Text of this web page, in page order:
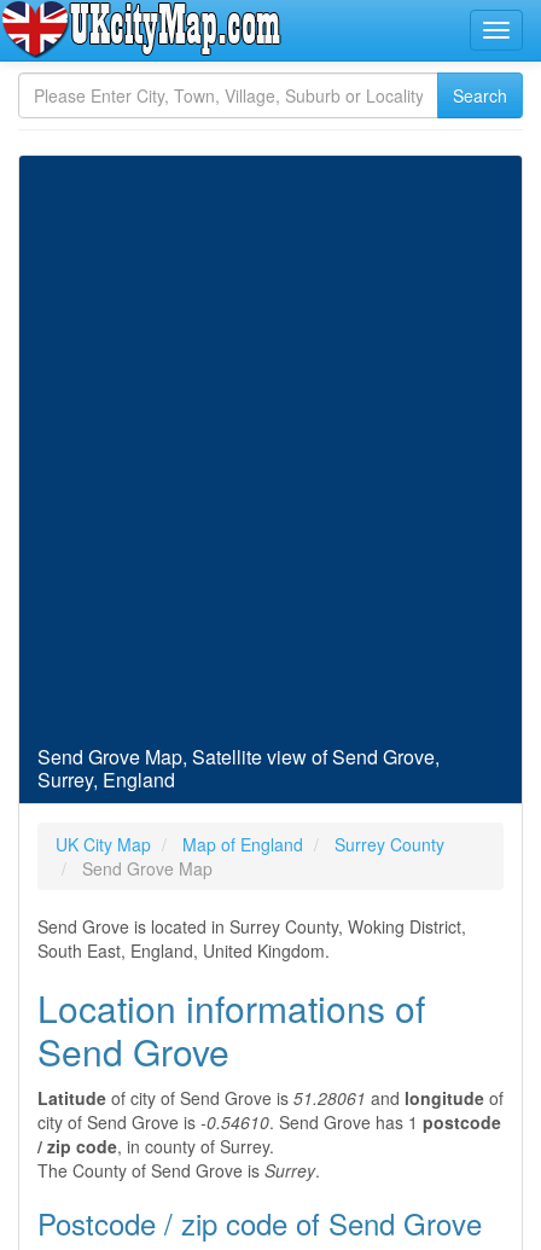
Send Grove Map, Satellite view of Send Grove,
Surrey, England
UK City Map Map of England
Surrey County
Send Grove Map
Send Grove is located in Surrey County, Woking District,
South East, England, United Kingdom.
Location informations of
Send Grove
Latitude of city of Send Grove is 51.28061 and longitude of
city of Send Grove is -0.54610. Send Grove has 1 postcode
/ zip code, in county of Surrey.
The County of Send Grove is Surrey.
Postcode / zip code of Send Grove